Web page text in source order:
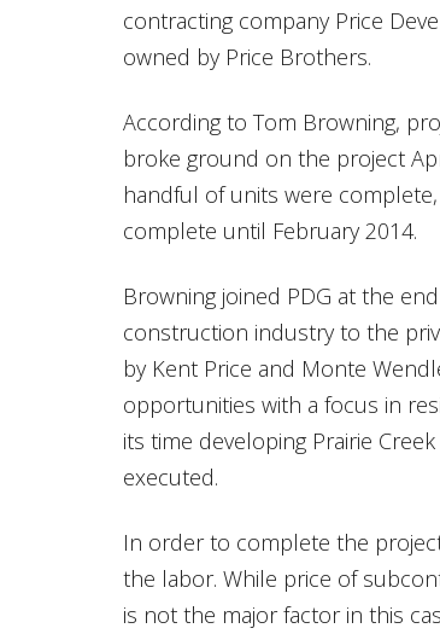
contracting company Price
owned by Price Brothers.
According to Tom Browning,
broke ground on the project
handful of units were
complete until February 2014.
Browning joined PDG at the
construction industry to the
by Kent Price and Monte
opportunities with a focus in
its time developing Prairie
executed.
In order to complete the
the labor. While price of
is not the major factor in this